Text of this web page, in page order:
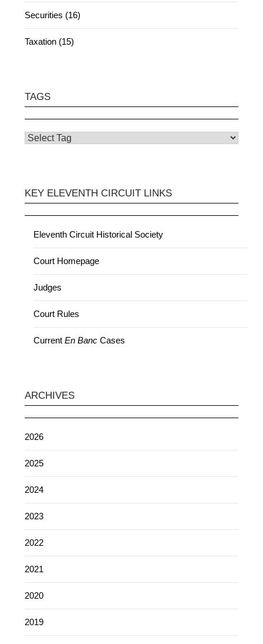
Securities (16)
Taxation (15)
TAGS
KEY ELEVENTH CIRCUIT LINKS
Eleventh Circuit Historical Society
Court Homepage
Judges
Court Rules
CurrentEn Banc Cases
ARCHIVES
2026
2025
2024
2023
2022
2021
2020
2019